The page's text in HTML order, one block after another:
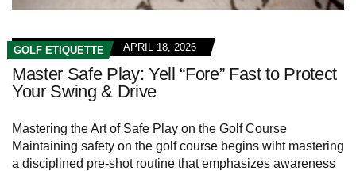
GOLF ETIQUETTE APRIL 18, 2026
Master Safe Play: Yell “Fore” Fast to Protect
Your Swing & Drive
Mastering the Art of Safe Play on the Golf Course
Maintaining safety on the golf course begins wiht mastering
a disciplined pre-shot routine that emphasizes awareness